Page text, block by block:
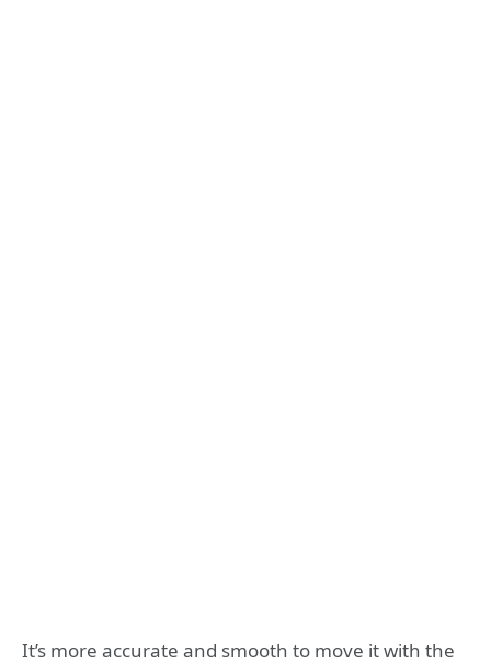
It’s more accurate and smooth to move it with the